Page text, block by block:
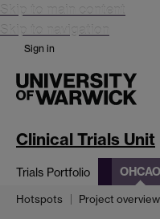
Skip to main content
Skip to navigation
Sign in
Clinical Trials Unit
Trials Portfolio OHCAO
Hotspots Project overview